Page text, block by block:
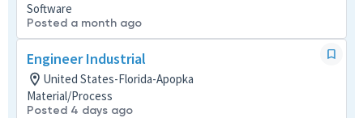
Software
Posted a month ago
Engineer Industrial
United States-Florida-Apopka
Material/Process
Posted 4 days ago